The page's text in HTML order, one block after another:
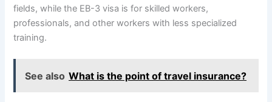
fields, while the EB-3 visa is for skilled workers,
professionals, and other workers with less specialized
training.
See also What is the point of travel insurance?